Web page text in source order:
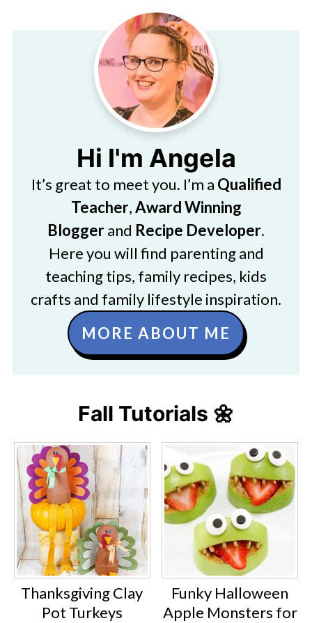
Hi I'm Angela
It’s great to meet you. I’m a Qualified
Teacher,Award Winning
Bloggerand Recipe Developer.
Here you will find parenting and
teaching tips, family recipes, kids
crafts and family lifestyle inspiration.
MORE ABOUT ME
Fall Tutorials 🌼
Thanksgiving Clay
Pot Turkeys
Funky Halloween
Apple Monsters for